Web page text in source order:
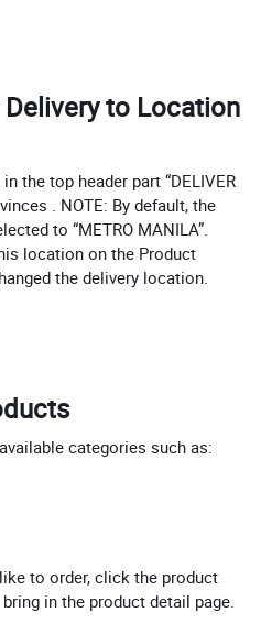
to Location
the top header part “DELIVER
. NOTE: By default, the
to “METRO MANILA”.
location on the Product
the delivery location.
categories such as:
to order, click the product
in the product detail page.